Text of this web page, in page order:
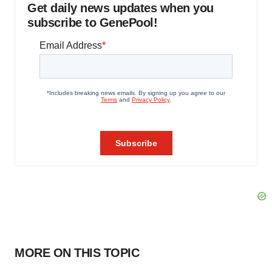
Get daily news updates when you
subscribe to GenePool!
MORE ON THIS TOPIC